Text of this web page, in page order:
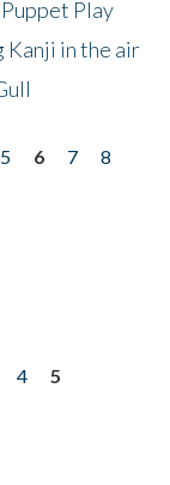
Play
in the air
5 6 7
8
4
5